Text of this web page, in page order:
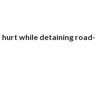
while detaining road-